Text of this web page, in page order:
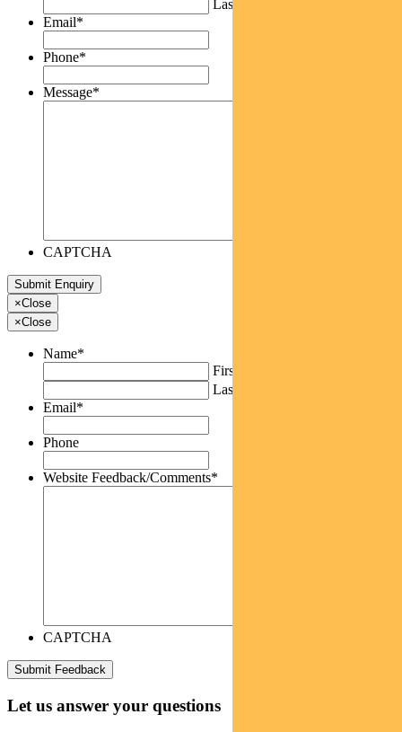
Last
Email*
Phone*
Message*
CAPTCHA
×Close
×Close
Name*
First
Last
Email*
Phone
Website Feedback/Comments*
CAPTCHA
Let us answer your questions